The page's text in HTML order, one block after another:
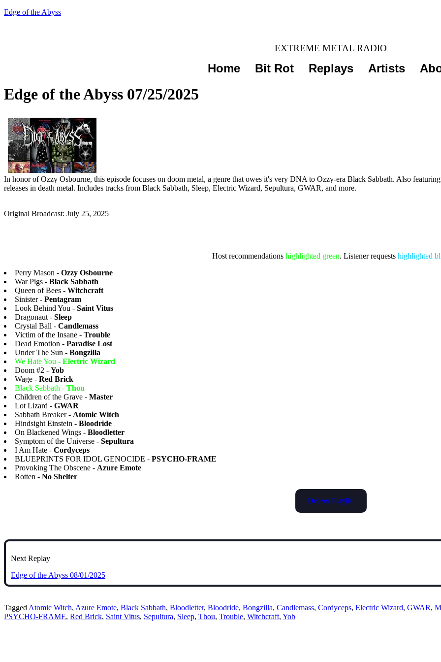
Edge of the Abyss
EXTREME METAL RADIO
Home Bit Rot Replays Artists
Edge of the Abyss 07/25/2025
In honor of Ozzy Osbourne, this episode focuses on doom metal, a genre that owes it's very DNA to Ozzy-era Black Sabbath. Also
releases in death metal. Includes tracks from Black Sabbath, Sleep, Electric Wizard, Sepultura, GWAR, and more.
Original Broadcast: July 25, 2025
Host recommendations highlighted green. Listener requests highlighted
Perry Mason - Ozzy Osbourne
War Pigs - Black Sabbath
Queen of Bees - Witchcraft
Sinister - Pentagram
Look Behind You - Saint Vitus
Dragonaut - Sleep
Crystal Ball - Candlemass
Victim of the Insane - Trouble
Dead Emotion - Paradise Lost
Under The Sun - Bongzilla
We Hate You - Electric Wizard
Doom #2 - Yob
Wage - Red Brick
Black Sabbath - Thou
Children of the Grave - Master
Lot Lizard - GWAR
Sabbath Breaker - Atomic Witch
Hindsight Einstein - Bloodride
On Blackened Wings - Bloodletter
Symptom of the Universe - Sepultura
I Am Hate - Cordyceps
BLUEPRINTS FOR IDOL GENOCIDE - PSYCHO-FRAME
Provoking The Obscene - Azure Emote
Rotten - No Shelter
Deezer Playlist
Next Replay
Edge of the Abyss 08/01/2025
Tagged Atomic Witch, Azure Emote, Black Sabbath, Bloodletter, Bloodride, Bongzilla, Candlemass, Cordyceps, Electric Wizard, GWAR,
PSYCHO-FRAME, Red Brick, Saint Vitus, Sepultura, Sleep, Thou, Trouble, Witchcraft, Yob